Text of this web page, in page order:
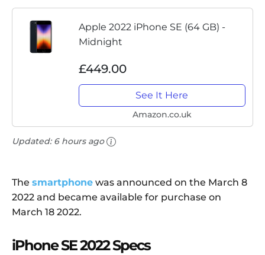
Apple 2022 iPhone SE (64 GB) -
Midnight
£449.00
See It Here
Amazon.co.uk
Updated: 6 hours ago
The smartphone was announced on the March 8
2022 and became available for purchase on
March 18 2022.
iPhone SE 2022 Specs